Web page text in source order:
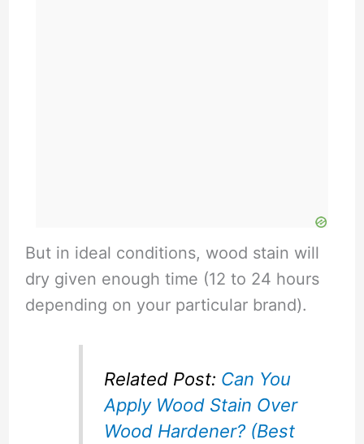
But in ideal conditions, wood stain will
dry given enough time (12 to 24 hours
depending on your particular brand).
Related Post: Can You
Apply Wood Stain Over
Wood Hardener? (Best